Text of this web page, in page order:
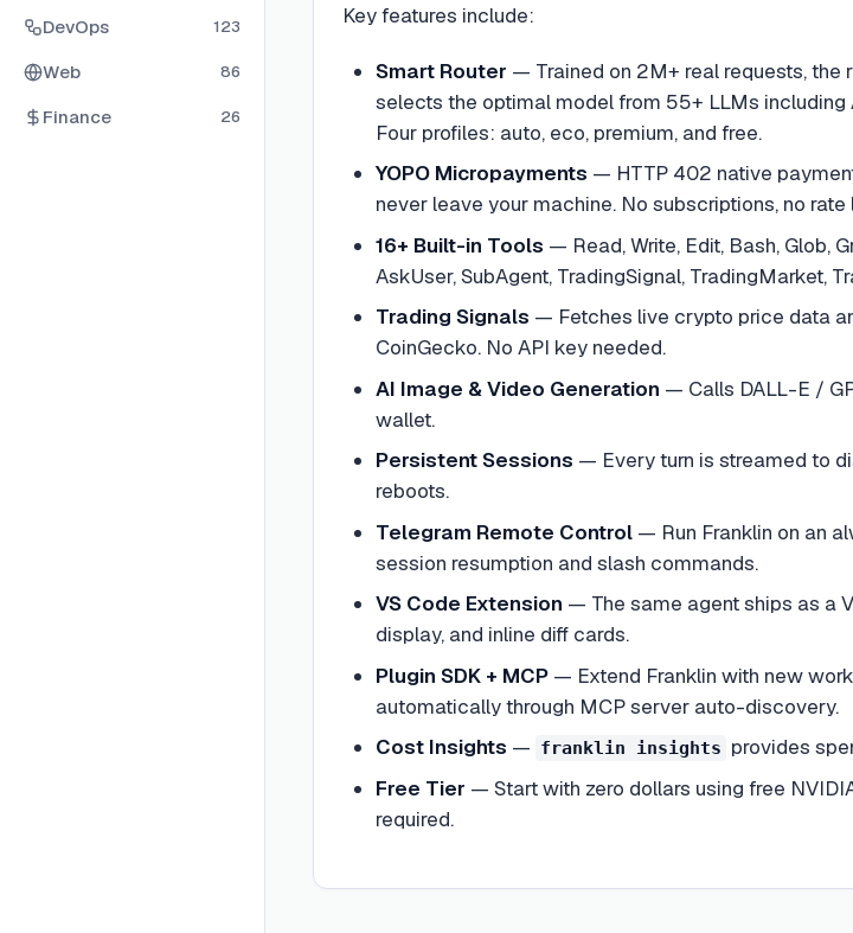
DevOps 123
Web 86
Finance 26
Key features include:
Smart Router — Trained on 2M+ real requests, the
selects the optimal model from 55+ LLMs including
Four profiles: auto, eco, premium, and free.
YOPO Micropayments — HTTP 402 native
never leave your machine. No subscriptions, no
16+ Built-in Tools — Read, Write, Edit, Bash, Glob,
AskUser, SubAgent, TradingSignal, TradingMarket,
Trading Signals — Fetches live crypto price data
CoinGecko. No API key needed.
AI Image & Video Generation — Calls DALL-E /
wallet.
Persistent Sessions — Every turn is streamed to
reboots.
Telegram Remote Control— Run Franklin on an
session resumption and slash commands.
VS Code Extension — The same agent ships as a
display, and inline diff cards.
Plugin SDK + MCP— Extend Franklin with new
automatically through MCP server auto-discovery.
Cost Insights — franklin insights provides
Free Tier — Start with zero dollars using free
required.